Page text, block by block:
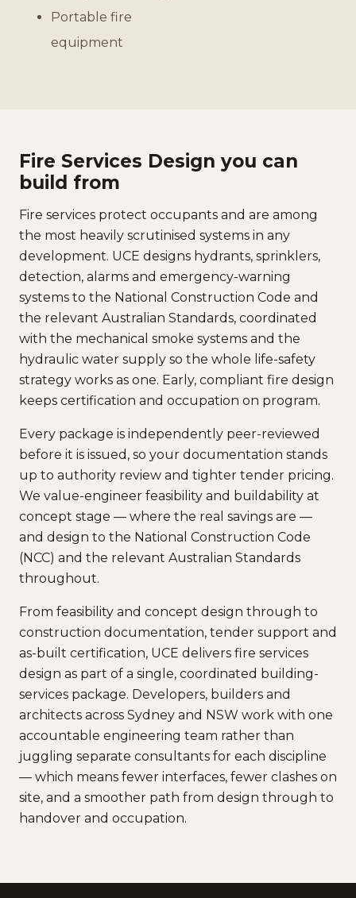
Portable fire
equipment
Fire Services Design you can
build from
Fire services protect occupants and are among
the most heavily scrutinised systems in any
development. UCE designs hydrants, sprinklers,
detection, alarms and emergency-warning
systems to the National Construction Code and
the relevant Australian Standards, coordinated
with the mechanical smoke systems and the
hydraulic water supply so the whole life-safety
strategy works as one. Early, compliant fire design
keeps certification and occupation on program.
Every package is independently peer-reviewed
before it is issued, so your documentation stands
up to authority review and tighter tender pricing.
We value-engineer feasibility and buildability at
concept stage — where the real savings are —
and design to the National Construction Code
(NCC) and the relevant Australian Standards
throughout.
From feasibility and concept design through to
construction documentation, tender support and
as-built certification, UCE delivers fire services
design as part of a single, coordinated building-
services package. Developers, builders and
architects across Sydney and NSW work with one
accountable engineering team rather than
juggling separate consultants for each discipline
— which means fewer interfaces, fewer clashes on
site, and a smoother path from design through to
handover and occupation.